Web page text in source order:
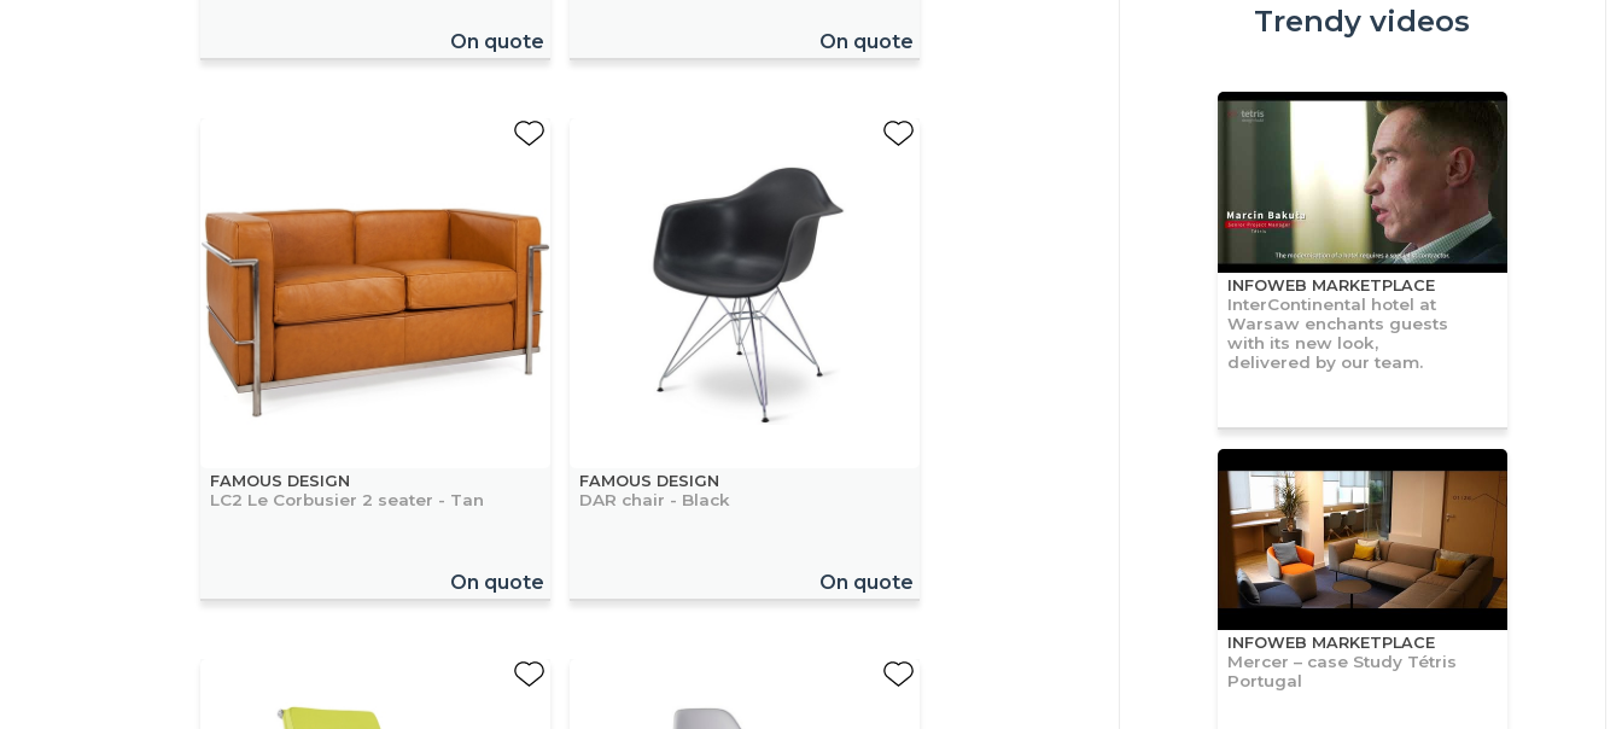
On quote On quote
FAMOUS DESIGN
LC2 Le Corbusier 2 seater - Tan
On quote
FAMOUS DESIGN
DAR chair - Black
On quote
Trendy videos
INFOWEB MARKETPLACE
InterContinental hotel at
Warsaw enchants guests
with its new look,
delivered by our team.
INFOWEB MARKETPLACE
Mercer – case Study Tétris
Portugal